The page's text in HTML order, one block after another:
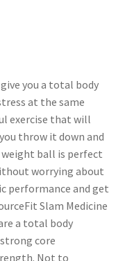
you a total body
at the same
exercise that will
throw it down and
weight ball is perfect
worrying about
performance and get
Slam Medicine
a total body
core
Not to